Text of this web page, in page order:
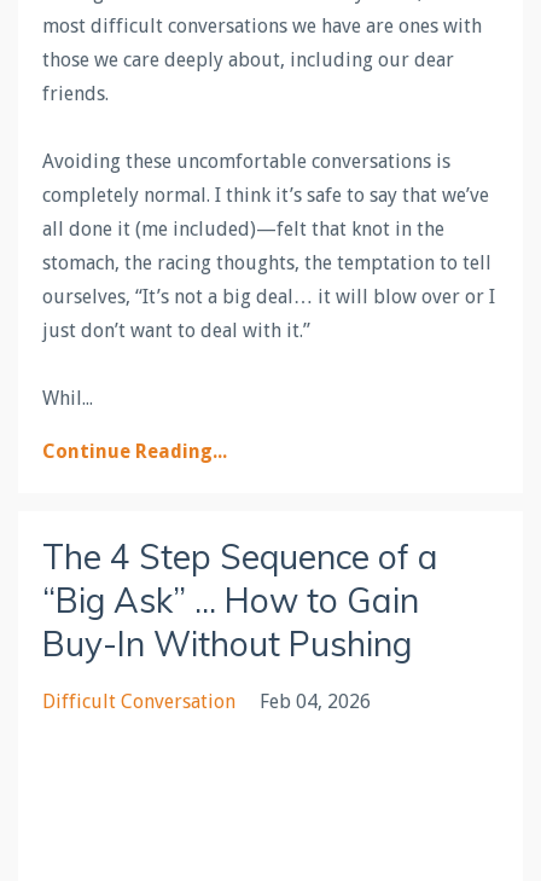
most difficult conversations we have are ones with
those we care deeply about, including our dear
friends.
Avoiding these uncomfortable conversations is
completely normal. I think it’s safe to say that we’ve
all done it (me included)—felt that knot in the
stomach, the racing thoughts, the temptation to tell
ourselves, “It’s not a big deal… it will blow over or I
just don’t want to deal with it.”
Whil ...
Continue Reading...
The 4 Step Sequence of a
“Big Ask” ... How to Gain
Buy-In Without Pushing
Difficult Conversation Feb 04, 2026